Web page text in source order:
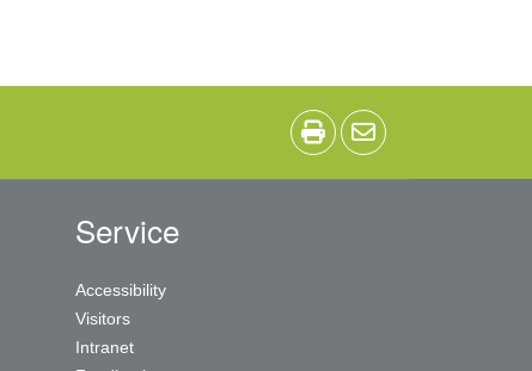
Service
Accessibility
Visitors
Intranet